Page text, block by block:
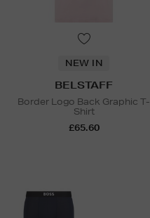
NEW IN
BELSTAFF
Border Logo Back Graphic T-
Shirt
£65.60